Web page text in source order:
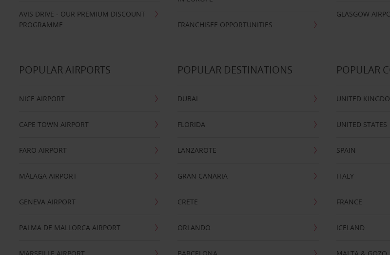
AVIS DRIVE - OUR PREMIUM DISCOUNT
PROGRAMME
FRANCHISEE OPPORTUNITIES
GLASGOW
POPULAR AIRPORTS
NICE AIRPORT
CAPE TOWN AIRPORT
FARO AIRPORT
MÁLAGA AIRPORT
GENEVA AIRPORT
PALMA DE MALLORCA AIRPORT
POPULAR DESTINATIONS
DUBAI
FLORIDA
LANZAROTE
GRAN CANARIA
CRETE
ORLANDO
POPULAR
UNITED
UNITED STATES
SPAIN
ITALY
FRANCE
ICELAND